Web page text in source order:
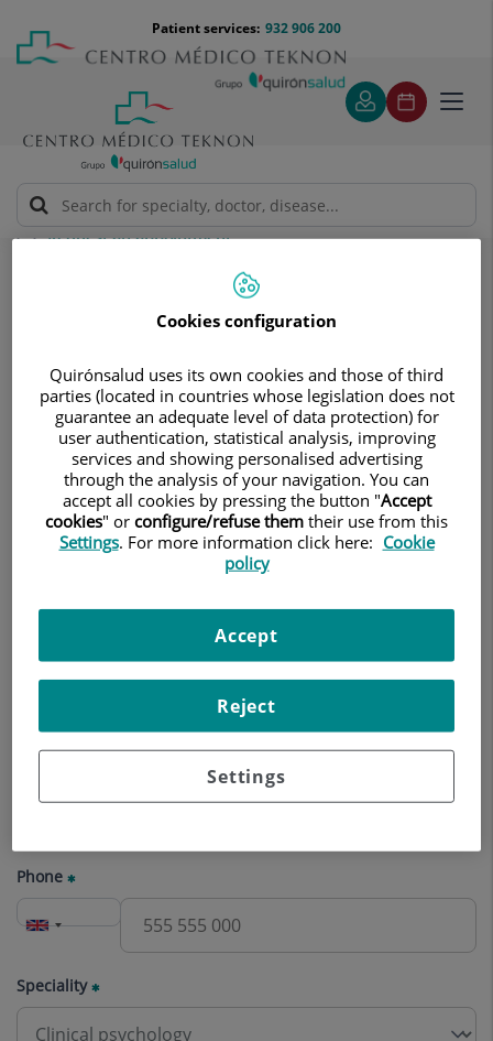
content
Menú
teléfono
cabecera
932 906 200
Patient services:
Request an appointment
Request an appointment
Make a no obligation
appointment
Name
Surname(s)
Phone
Speciality
Cookies configuration
Quirónsalud uses its own cookies and those of third
parties (located in countries whose legislation does not
guarantee an adequate level of data protection) for
user authentication, statistical analysis, improving
services and showing personalised advertising
through the analysis of your navigation. You can
accept all cookies by pressing the button "Accept
cookies" or configure/refuse them their use from this
Settings. For more information click here: Cookie
policy
Settings
Reject
Accept